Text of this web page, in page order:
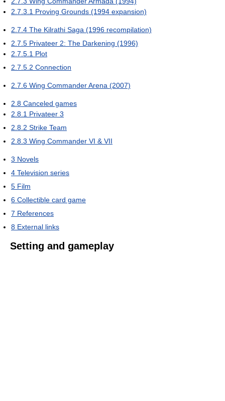
2.7.3.1 Proving Grounds (1994 expansion)
2.7.4 The Kilrathi Saga (1996 recompilation)
2.7.5 Privateer 2: The Darkening (1996)
2.7.5.1 Plot
2.7.5.2 Connection
2.7.6 Wing Commander Arena (2007)
2.8 Canceled games
2.8.1 Privateer 3
2.8.2 Strike Team
2.8.3 Wing Commander VI & VII
3 Novels
4 Television series
5 Film
6 Collectible card game
7 References
8 External links
Setting and gameplay